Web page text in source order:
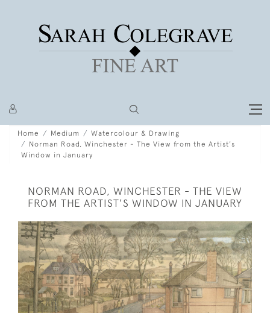
Home Medium
Watercolour & Drawing
Norman Road, Winchester - The View from the Artist's
Window in January
NORMAN ROAD, WINCHESTER - THE VIEW
FROM THE ARTIST'S WINDOW IN JANUARY